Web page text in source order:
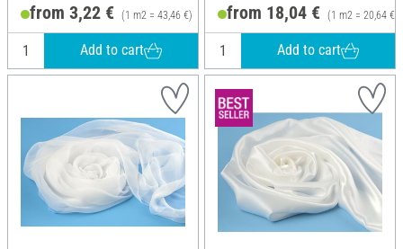
from 3,22 € (1 m2 = 43,46 €)
Add to cart
from 18,04 € (1 m2 = 20,64 €)
Add to cart